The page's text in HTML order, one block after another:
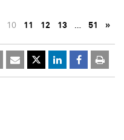
10 11 12 13 … 51 »